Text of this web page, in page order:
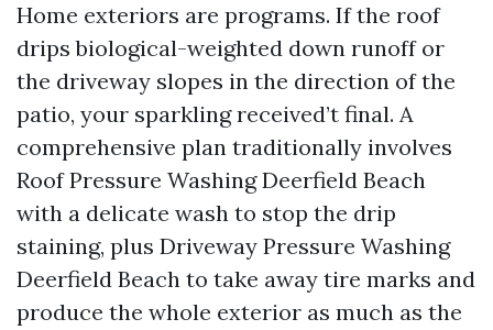
Home exteriors are programs. If the roof
drips biological-weighted down runoff or
the driveway slopes in the direction of the
patio, your sparkling received’t final. A
comprehensive plan traditionally involves
Roof Pressure Washing Deerfield Beach
with a delicate wash to stop the drip
staining, plus Driveway Pressure Washing
Deerfield Beach to take away tire marks and
produce the whole exterior as much as the